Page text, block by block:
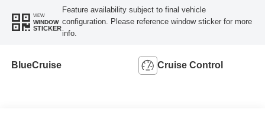
VIEW
WINDOW
STICKER
Feature availability subject to final vehicle
configuration. Please reference window sticker for more
info.
BlueCruise Cruise Control